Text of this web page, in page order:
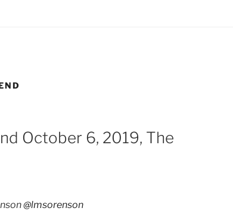
October 6, 2019, The
@lmsorenson